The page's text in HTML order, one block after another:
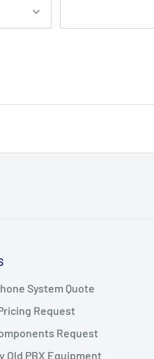
System Quote
Request
Request
Old PBX Equipment